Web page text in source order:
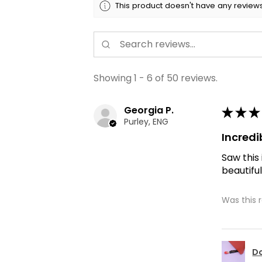
This product doesn't have any
Showing 1 - 6 of 50 reviews.
Georgia P.
Purley, ENG
★★★
Saw
Was this